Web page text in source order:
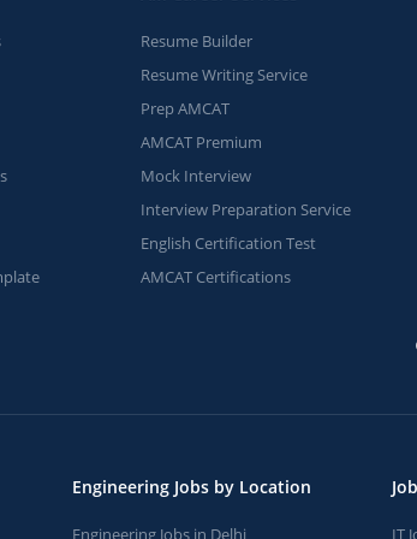
Resume Builder
Resume Writing Service
Prep AMCAT
AMCAT Premium
Mock Interview
Interview Preparation Service
English Certification Test
AMCAT Certifications
Engineering Jobs by Location
Engineering Jobs in Delhi IT